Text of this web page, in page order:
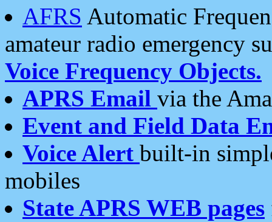
AFRS Automatic
amateur radio emergency
Voice Frequency Objects.
APRS Email via the
Event and Field Data
Voice Alert built-in
mobiles
State APRS WEB pages